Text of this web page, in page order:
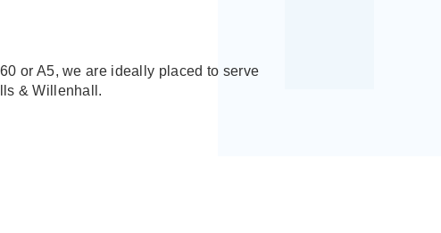
or A5, we are ideally placed to serve
& Willenhall.